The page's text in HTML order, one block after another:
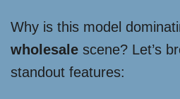
Why is this model
wholesale scene? Let’s
standout features: